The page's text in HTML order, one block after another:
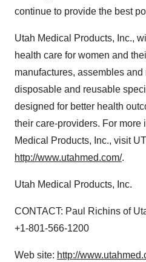
continue to provide the best
Utah Medical Products, Inc.,
health care for women and
manufactures, assembles
disposable and reusable
designed for better health
their care-providers. For more
Medical Products, Inc., visit
http://www.utahmed.com/.
Utah Medical Products, Inc.
CONTACT: Paul Richins of
+1-801-566-1200
Web site: http://